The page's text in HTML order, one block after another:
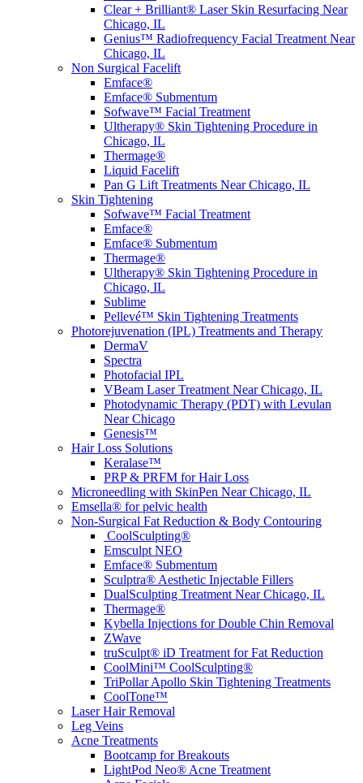
Clear + Brilliant® Laser Skin Resurfacing Near
Chicago, IL
Genius™ Radiofrequency Facial Treatment Near
Chicago, IL
Non Surgical Facelift
Emface®
Emface® Submentum
Sofwave™ Facial Treatment
Ultherapy® Skin Tightening Procedure in
Chicago, IL
Thermage®
Liquid Facelift
Pan G Lift Treatments Near Chicago, IL
Skin Tightening
Sofwave™ Facial Treatment
Emface®
Emface® Submentum
Thermage®
Ultherapy® Skin Tightening Procedure in
Chicago, IL
Sublime
Pellevé™ Skin Tightening Treatments
Photorejuvenation (IPL) Treatments and Therapy
DermaV
Spectra
Photofacial IPL
VBeam Laser Treatment Near Chicago, IL
Photodynamic Therapy (PDT) with Levulan
Near Chicago
Genesis™
Hair Loss Solutions
Keralase™
PRP & PRFM for Hair Loss
Microneedling with SkinPen Near Chicago, IL
Emsella® for pelvic health
Non-Surgical Fat Reduction & Body Contouring
CoolSculpting®
Emsculpt NEO
Emface® Submentum
Sculptra® Aesthetic Injectable Fillers
DualSculpting Treatment Near Chicago, IL
Thermage®
Kybella Injections for Double Chin Removal
ZWave
truSculpt® iD Treatment for Fat Reduction
CoolMini™ CoolSculpting®
TriPollar Apollo Skin Tightening Treatments
CoolTone™
Laser Hair Removal
Leg Veins
Acne Treatments
Bootcamp for Breakouts
LightPod Neo® Acne Treatment